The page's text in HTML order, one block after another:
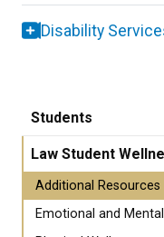
Disability
Students
Law Student
Additional Resources
Emotional and